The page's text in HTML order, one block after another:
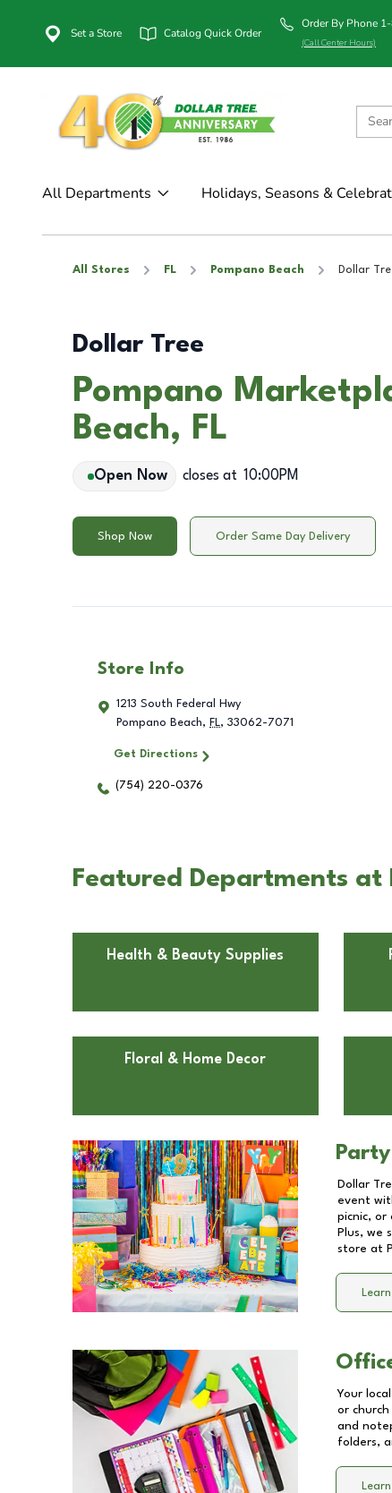
Set a Store Catalog Quick Order
Order By Phone
(Call Center Hours)
All Departments Holidays, Seasons &
All Stores FL Pompano Beach Dollar
Dollar Tree
Pompano
Beach, FL
Open Now closes at 10:00PM
Shop Now Order Same Day Delivery
Store Info
1213 South Federal Hwy
Pompano Beach, FL, 33062-7071
Get Directions
(754) 220-0376
Featured Departments at
Health & Beauty Supplies
Floral & Home Decor
Dollar
event
picnic, or
Plus, we
store at
Your
or
and
folders,